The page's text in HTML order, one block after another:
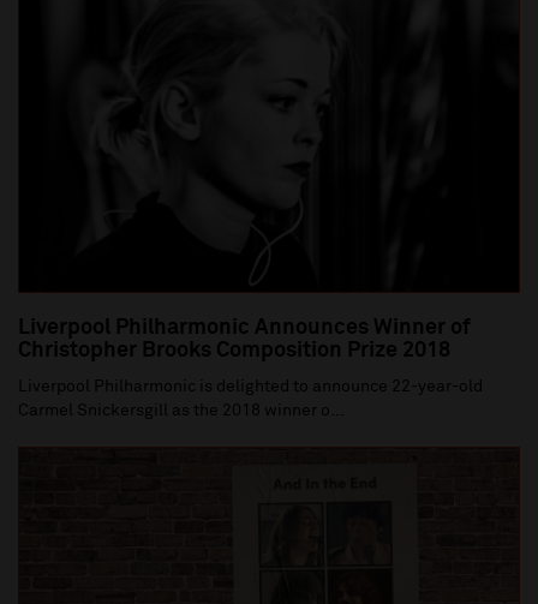
Liverpool Philharmonic Announces Winner of
Christopher Brooks Composition Prize 2018
Liverpool Philharmonic is delighted to announce 22-year-old
Carmel Snickersgill as the 2018 winner o...